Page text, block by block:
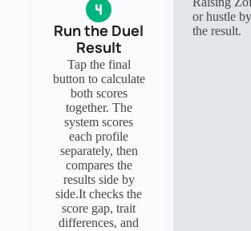
Run the Duel
Result
Tap the final
button to calculate
both scores
together. The
system scores
each profile
separately, then
compares the
results side by
side.It checks the
score gap, trait
differences, and
or hustle
the result.